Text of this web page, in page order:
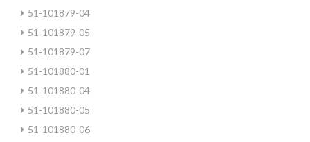
51-101879-04
51-101879-05
51-101879-07
51-101880-01
51-101880-04
51-101880-05
51-101880-06